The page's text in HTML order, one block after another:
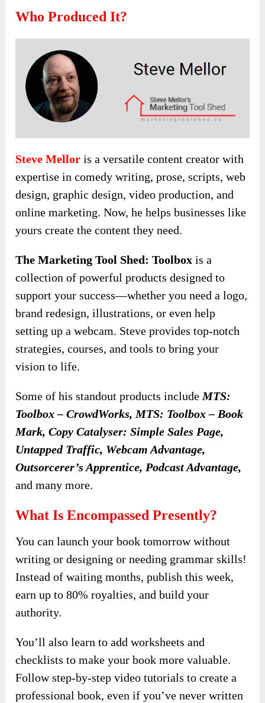
Who Produced It?
Steve Mellor is a versatile content creator with
expertise in comedy writing, prose, scripts, web
design, graphic design, video production, and
online marketing. Now, he helps businesses like
yours create the content they need.
The Marketing Tool Shed: Toolbox is a
collection of powerful products designed to
support your success—whether you need a logo,
brand redesign, illustrations, or even help
setting up a webcam. Steve provides top-notch
strategies, courses, and tools to bring your
vision to life.
Some of his standout products include MTS:
Toolbox – CrowdWorks, MTS: Toolbox – Book
Mark, Copy Catalyser: Simple Sales Page,
Untapped Traffic, Webcam Advantage,
Outsorcerer’s Apprentice, Podcast Advantage,
and many more.
What Is Encompassed Presently?
You can launch your book tomorrow without
writing or designing or needing grammar skills!
Instead of waiting months, publish this week,
earn up to 80% royalties, and build your
authority.
You’ll also learn to add worksheets and
checklists to make your book more valuable.
Follow step-by-step video tutorials to create a
professional book, even if you’ve never written